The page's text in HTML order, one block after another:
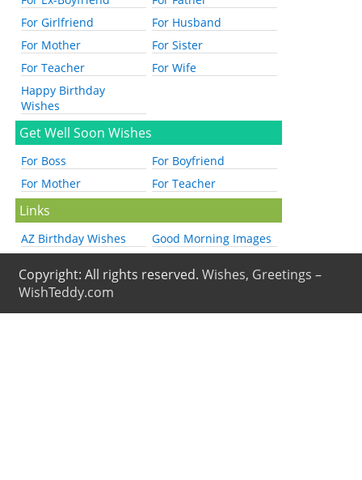
For Girlfriend
For Husband
For Mother
For Sister
For Teacher
For Wife
Happy Birthday
Wishes
Get Well Soon Wishes
For Boss
For Boyfriend
For Mother
For Teacher
Links
AZ Birthday Wishes Good Morning Images
Copyright: All rights reserved.Wishes, Greetings –
WishTeddy.com